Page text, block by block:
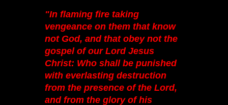
"In flaming fire taking
vengeance on them that know
not God, and that obey not the
gospel of our Lord Jesus
Christ: Who shall be punished
with everlasting destruction
from the presence of the Lord,
and from the glory of his